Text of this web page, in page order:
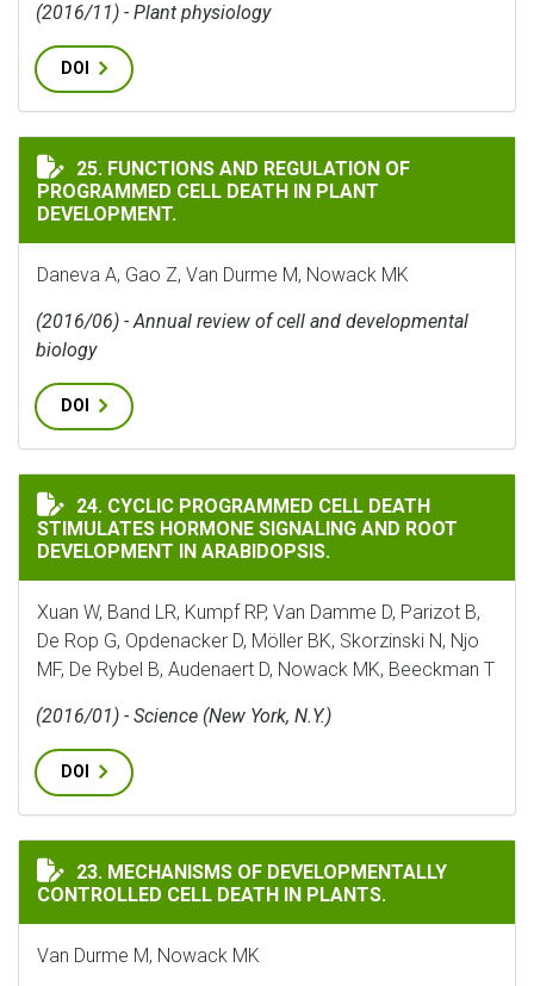
(2016/11) - Plant physiology
DOI
FUNCTIONS AND REGULATION OF PROGRAMMED CELL
25. FUNCTIONS AND REGULATION OF
PROGRAMMED CELL DEATH IN PLANT
DEVELOPMENT.
Daneva A, Gao Z, Van Durme M, Nowack MK
(2016/06) - Annual review of cell and developmental
biology
DOI
CYCLIC PROGRAMMED CELL DEATH STIMULATES
24. CYCLIC PROGRAMMED CELL DEATH
STIMULATES HORMONE SIGNALING AND ROOT
DEVELOPMENT IN ARABIDOPSIS.
Xuan W, Band LR, Kumpf RP, Van Damme D, Parizot B,
De Rop G, Opdenacker D, Möller BK, Skorzinski N, Njo
MF, De Rybel B, Audenaert D, Nowack MK, Beeckman T
(2016/01) - Science (New York, N.Y.)
DOI
MECHANISMS OF DEVELOPMENTALLY CONTROLLED
23. MECHANISMS OF DEVELOPMENTALLY
CONTROLLED CELL DEATH IN PLANTS.
Van Durme M, Nowack MK